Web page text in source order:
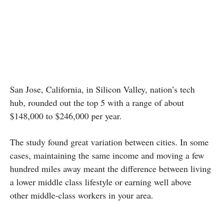
San Jose, California, in Silicon Valley, nation’s tech
hub, rounded out the top 5 with a range of about
$148,000 to $246,000 per year.
The study found great variation between cities. In some
cases, maintaining the same income and moving a few
hundred miles away meant the difference between living
a lower middle class lifestyle or earning well above
other middle-class workers in your area.